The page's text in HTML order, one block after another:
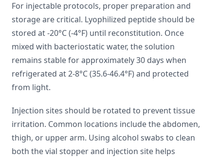
For injectable protocols, proper preparation and
storage are critical. Lyophilized peptide should be
stored at -20°C (-4°F) until reconstitution. Once
mixed with bacteriostatic water, the solution
remains stable for approximately 30 days when
refrigerated at 2-8°C (35.6-46.4°F) and protected
from light.
Injection sites should be rotated to prevent tissue
irritation. Common locations include the abdomen,
thigh, or upper arm. Using alcohol swabs to clean
both the vial stopper and injection site helps